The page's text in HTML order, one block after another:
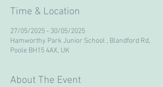
Time & Location
27/05/2025 - 30/05/2025
Hamworthy Park Junior School , Blandford Rd,
Poole BH15 4AX, UK
About The Event